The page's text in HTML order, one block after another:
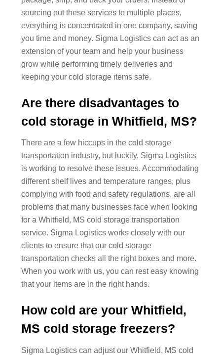
sourcing out these services to multiple places,
everything is concentrated in one company, saving
you time and money. Sigma Logistics can act as an
extension of your team and help your business
grow while performing timely deliveries and
keeping your cold storage items safe.
Are there disadvantages to
cold storage in Whitfield, MS?
There are a few hiccups in the cold storage
transportation industry, but luckily, Sigma Logistics
is working to resolve these issues. Accommodating
different shelf lives and temperature ranges, plus
complying with food and safety regulations, are all
problems that many businesses face when looking
for a Whitfield, MS cold storage transportation
service. Sigma Logistics works closely with our
clients to ensure that our cold storage
transportation checks all the right boxes and more.
When you work with us, you can rest easy knowing
that your items are in the right hands.
How cold are your Whitfield,
MS cold storage freezers?
Sigma Logistics can adjust our Whitfield, MS cold